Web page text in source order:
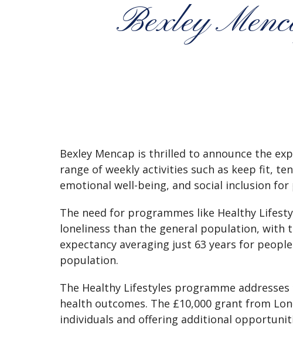
Bexley
Bexley Mencap is thrilled to announce the
range of weekly activities such as keep fit,
emotional well-being, and social inclusion
The need for programmes like Healthy
loneliness than the general population, with
expectancy averaging just 63 years for
population.
The Healthy Lifestyles programme
health outcomes. The £10,000 grant from
individuals and offering additional